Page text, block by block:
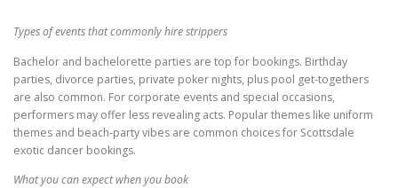
Types of events that commonly hire strippers
Bachelor and bachelorette parties are top for bookings. Birthday
parties, divorce parties, private poker nights, plus pool get-togethers
are also common. For corporate events and special occasions,
performers may offer less revealing acts. Popular themes like uniform
themes and beach-party vibes are common choices for Scottsdale
exotic dancer bookings.
What you can expect when you book